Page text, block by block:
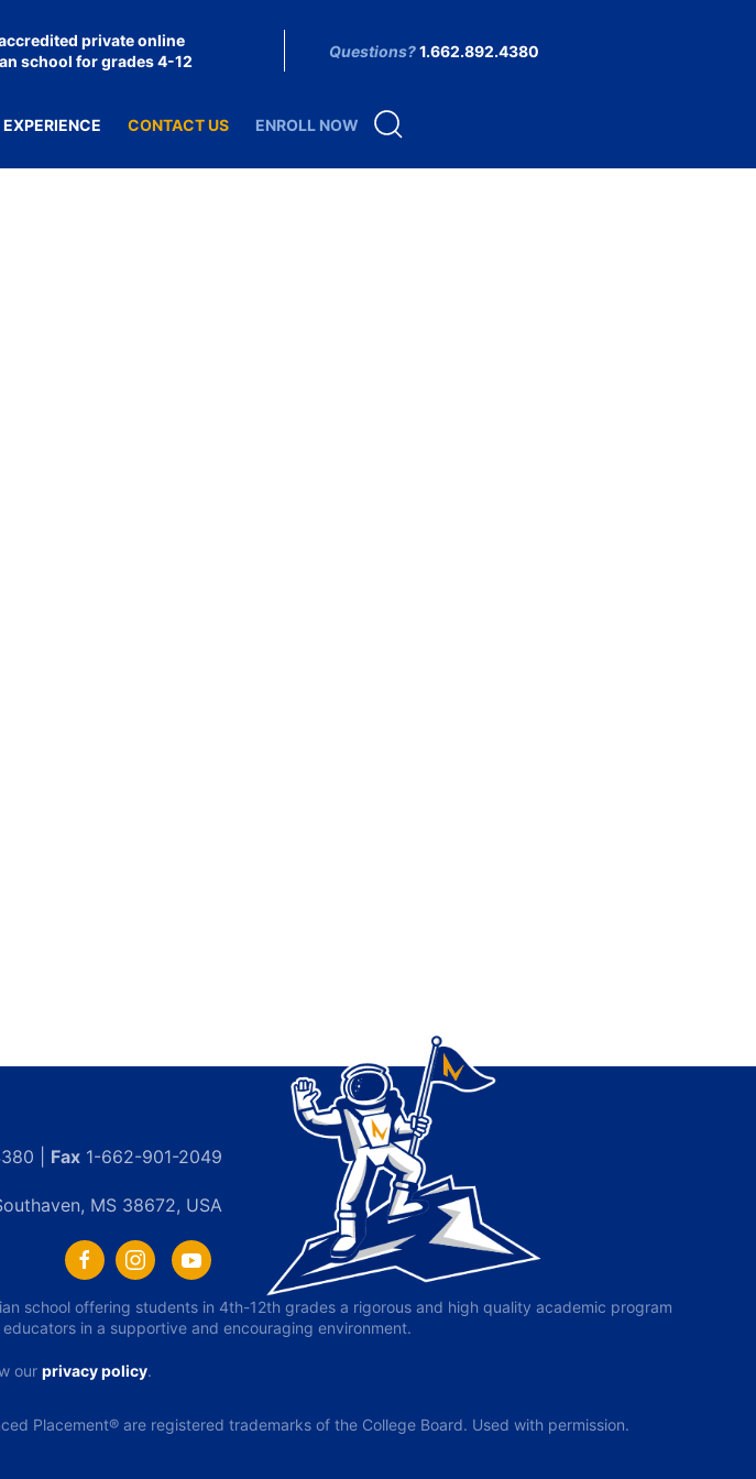
private online
school for grades 4-12
Questions?1.662.892.4380
CONTACT US ENROLL NOW
| Fax1-662-901-2049
MS 38672, USA
school offering students in 4th-12th grades a rigorous and high quality academic program
in a supportive and encouraging environment.
our privacy policy.
Placement® are registered trademarks of the College Board. Used with permission.